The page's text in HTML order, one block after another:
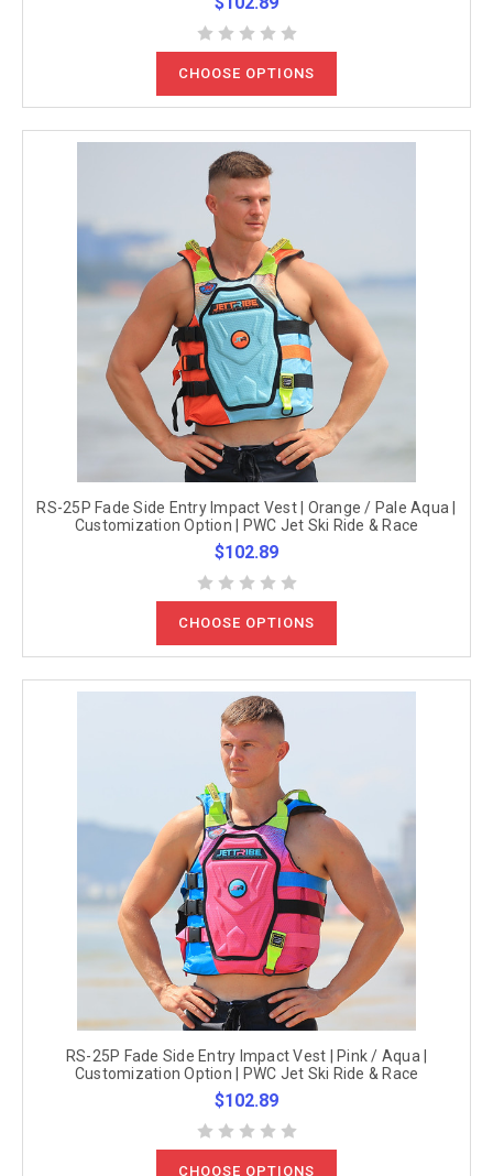
CHOOSE OPTIONS
RS-25P Fade Side Entry Impact Vest | Orange / Pale Aqua |
Customization Option | PWC Jet Ski Ride & Race
$102.89
CHOOSE OPTIONS
RS-25P Fade Side Entry Impact Vest | Pink / Aqua |
Customization Option | PWC Jet Ski Ride & Race
$102.89
CHOOSE OPTIONS